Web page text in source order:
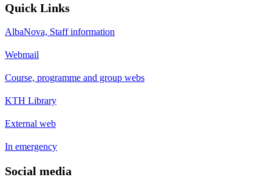
Quick Links
AlbaNova, Staff information
Webmail
Course, programme and group webs
KTH Library
External web
In emergency
Social media